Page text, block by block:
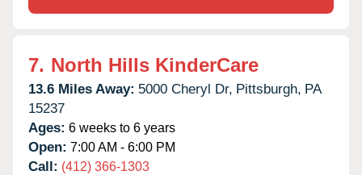
7. North Hills KinderCare
13.6 Miles Away: 5000 Cheryl Dr, Pittsburgh, PA
15237
Ages: 6 weeks to 6 years
Open: 7:00 AM - 6:00 PM
Call: (412) 366-1303